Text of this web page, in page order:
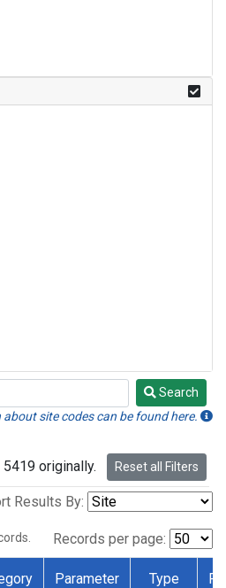
Search
site codes can be found here.
originally. Reset all Filters
Results By:
Records per page:
Parameter Type